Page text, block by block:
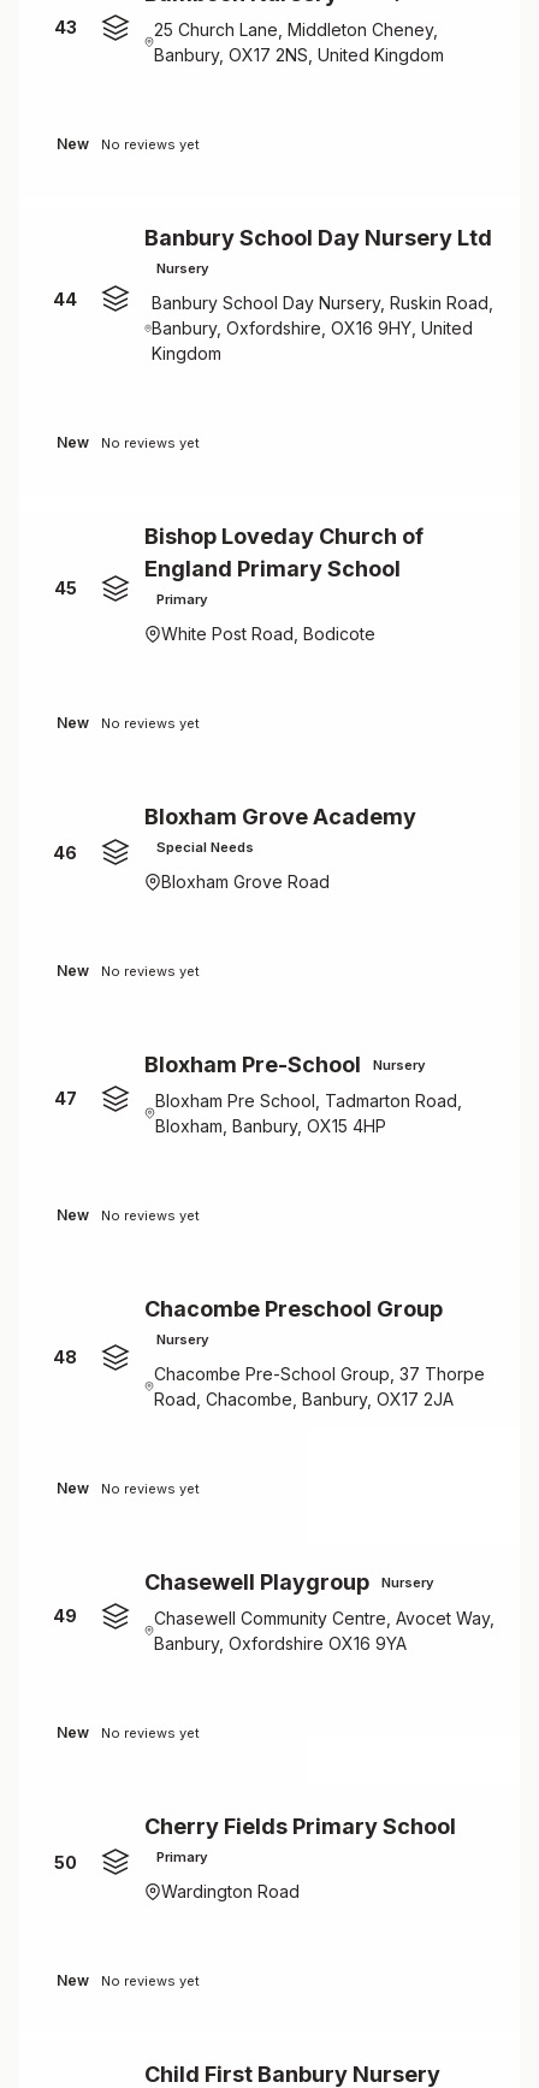
43
25 Church Lane, Middleton Cheney,
Banbury, OX17 2NS, United Kingdom
New No reviews yet
44
Banbury School Day Nursery Ltd
Nursery
Banbury School Day Nursery, Ruskin Road,
Banbury, Oxfordshire, OX16 9HY, United
Kingdom
New No reviews yet
45
Bishop Loveday Church of
England Primary School
Primary
White Post Road, Bodicote
New No reviews yet
46
Bloxham Grove Academy
Special Needs
Bloxham Grove Road
New No reviews yet
47
Bloxham Pre-School Nursery
Bloxham Pre School, Tadmarton Road,
Bloxham, Banbury, OX15 4HP
New No reviews yet
48
Chacombe Preschool Group
Nursery
Chacombe Pre-School Group, 37 Thorpe
Road, Chacombe, Banbury, OX17 2JA
New No reviews yet
49
Chasewell Playgroup Nursery
Chasewell Community Centre, Avocet Way,
Banbury, Oxfordshire OX16 9YA
New No reviews yet
50
Cherry Fields Primary School
Primary
Wardington Road
New No reviews yet
Child First Banbury Nursery